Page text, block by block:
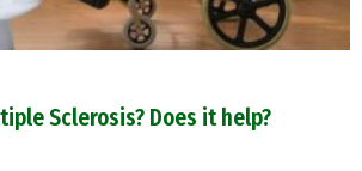
Sclerosis? Does it help?